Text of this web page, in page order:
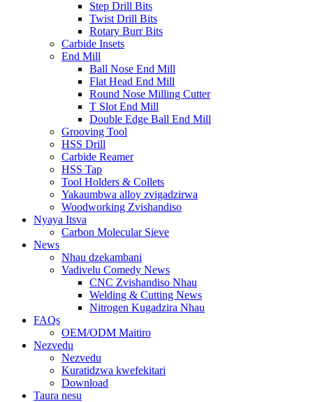
Step Drill Bits
Twist Drill Bits
Rotary Burr Bits
Carbide Insets
End Mill
Ball Nose End Mill
Flat Head End Mill
Round Nose Milling Cutter
T Slot End Mill
Double Edge Ball End Mill
Grooving Tool
HSS Drill
Carbide Reamer
HSS Tap
Tool Holders & Collets
Yakaumbwa alloy zvigadzirwa
Woodworking Zvishandiso
Nyaya Itsva
Carbon Molecular Sieve
News
Nhau dzekambani
Vadivelu Comedy News
CNC Zvishandiso Nhau
Welding & Cutting News
Nitrogen Kugadzira Nhau
FAQs
OEM/ODM Maitiro
Nezvedu
Nezvedu
Kuratidzwa kwefekitari
Download
Taura nesu